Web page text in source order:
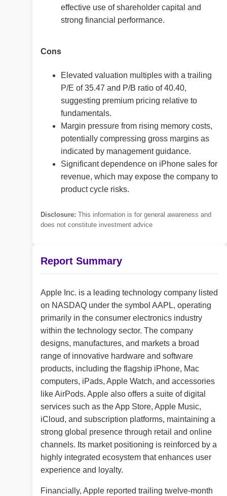
effective use of shareholder capital and
strong financial performance.
Cons
Elevated valuation multiples with a trailing
P/E of 35.47 and P/B ratio of 40.40,
suggesting premium pricing relative to
fundamentals.
Margin pressure from rising memory costs,
potentially compressing gross margins as
indicated by management guidance.
Significant dependence on iPhone sales for
revenue, which may expose the company to
product cycle risks.
Disclosure: This information is for general awareness and
does not constitute investment advice
Report Summary
Apple Inc. is a leading technology company listed
on NASDAQ under the symbol AAPL, operating
primarily in the consumer electronics industry
within the technology sector. The company
designs, manufactures, and markets a broad
range of innovative hardware and software
products, including the flagship iPhone, Mac
computers, iPads, Apple Watch, and accessories
like AirPods. Apple also offers a suite of digital
services such as the App Store, Apple Music,
iCloud, and subscription platforms, maintaining a
strong global presence through retail and online
channels. Its market positioning is reinforced by a
highly integrated ecosystem that enhances user
experience and loyalty.
Financially, Apple reported trailing twelve-month